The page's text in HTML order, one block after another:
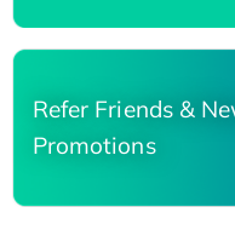
Refer Friends &
Promotions